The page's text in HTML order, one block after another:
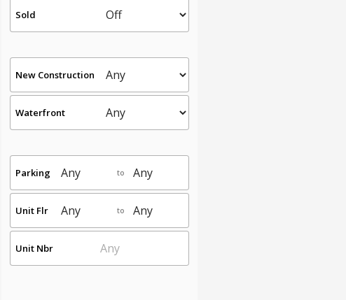
Sold
New Construction
Waterfront
Parking to
Unit Flr to
Unit Nbr